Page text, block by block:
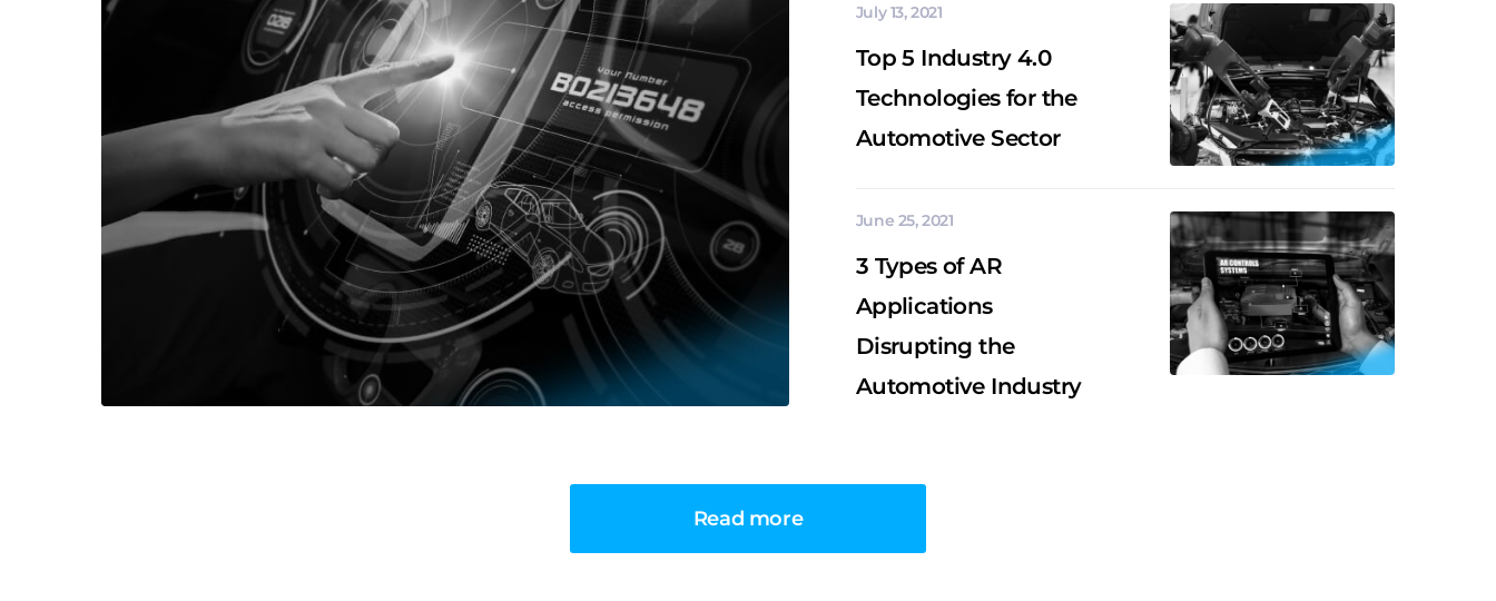
July 13, 2021
Top 5 Industry 4.0
Technologies for the
Automotive Sector
June 25, 2021
3 Types of AR
Applications
Disrupting the
Automotive Industry
Read more